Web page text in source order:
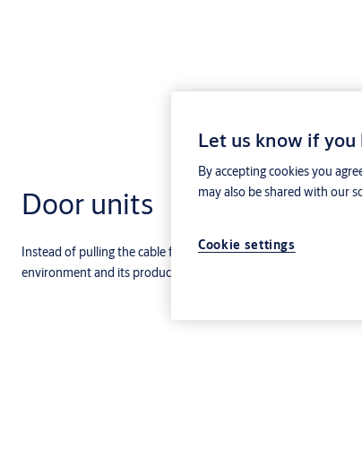
Door units
Instead of pulling the cable from the central to the product,
environment and its products (eg. Readers, entry phones and
Let us know if you
By accepting cookies you
may also be shared with our
Cookie settings